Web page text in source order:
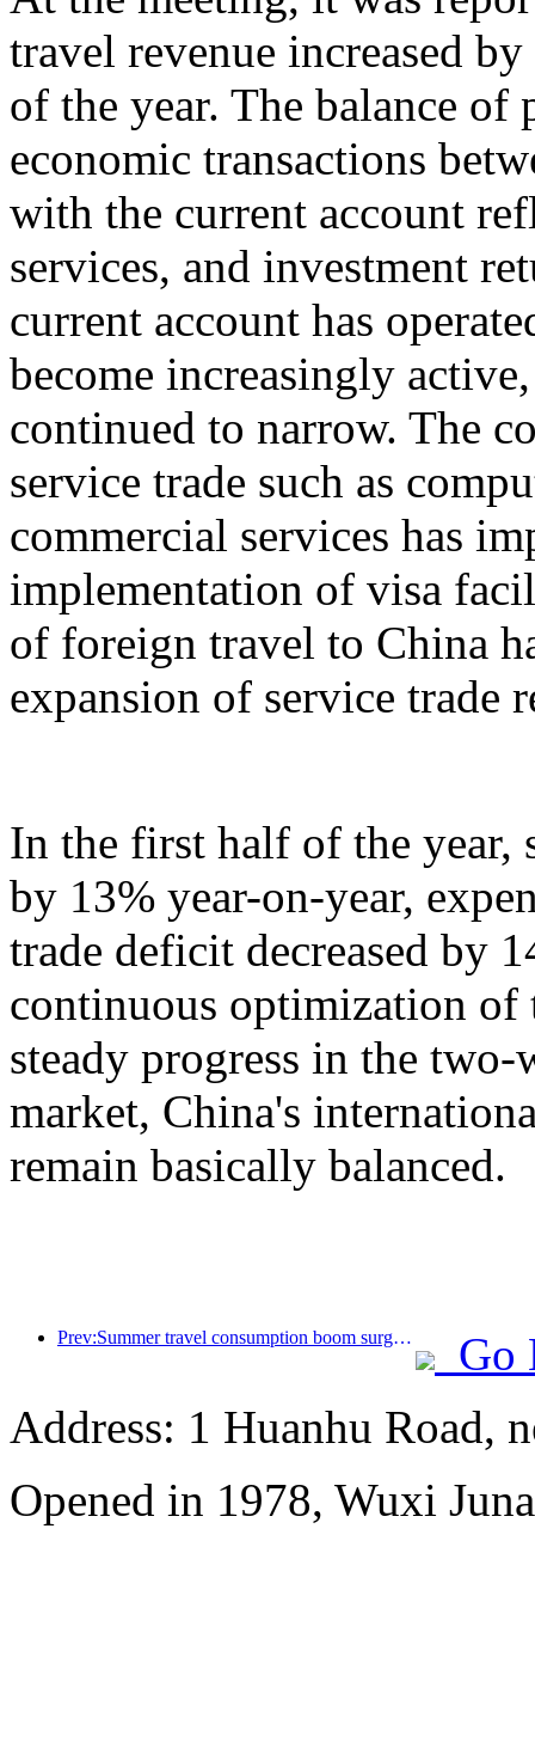
travel revenue increased
of the year. The balance of
economic transactions
with the current account
services, and investment
current account has
become increasingly
continued to narrow. The
service trade such as
commercial services has
implementation of visa
of foreign travel to China
expansion of service trade
In the first half of the year,
by 13% year-on-year,
trade deficit decreased by
continuous optimization of
steady progress in the
market, China's
remain basically balanced.
Prev:Summer travel consumption boom surges, cultural tourism market innovates and upgrades
Go
Address: 1 Huanhu Road,
Opened in 1978, Wuxi